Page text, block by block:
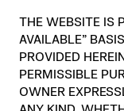
THE WEBSITE IS
AVAILABLE”
PROVIDED
PERMISSIBLE
OWNER